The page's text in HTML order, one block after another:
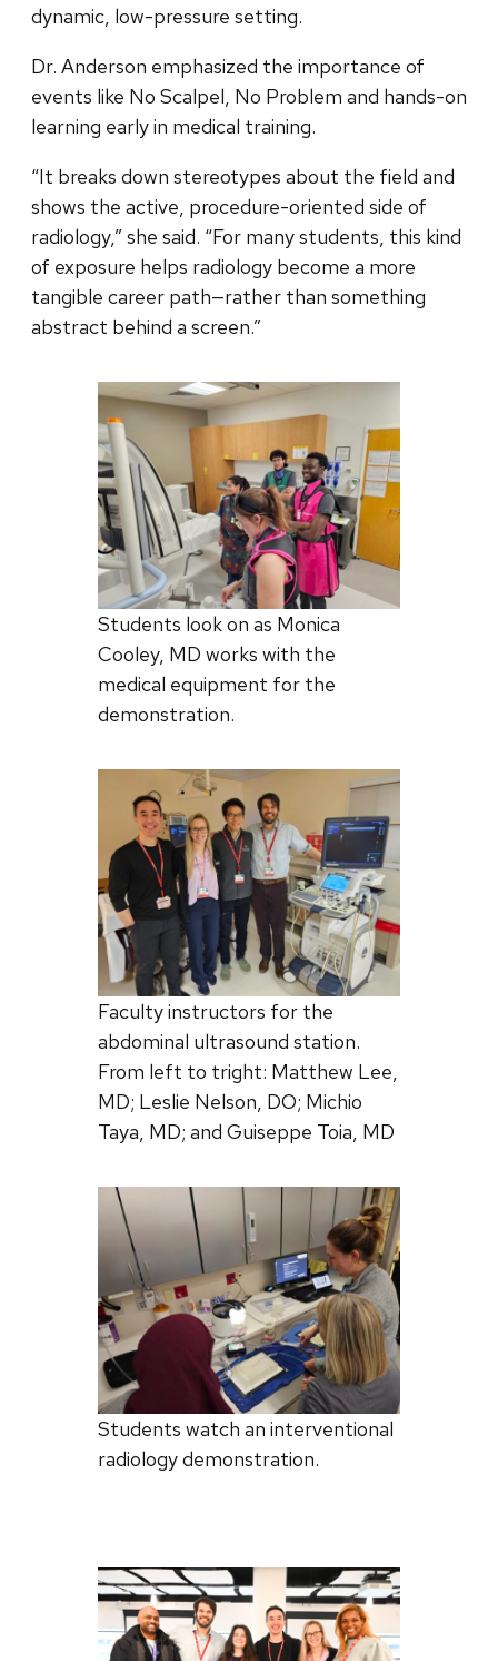
dynamic, low-pressure setting.
Dr. Anderson emphasized the importance of
events like No Scalpel, No Problem and hands-on
learning early in medical training.
“It breaks down stereotypes about the field and
shows the active, procedure-oriented side of
radiology,” she said. “For many students, this kind
of exposure helps radiology become a more
tangible career path—rather than something
abstract behind a screen.”
Students look on as Monica
Cooley, MD works with the
medical equipment for the
demonstration.
Faculty instructors for the
abdominal ultrasound station.
From left to tright: Matthew Lee,
MD; Leslie Nelson, DO; Michio
Taya, MD; and Guiseppe Toia, MD
Students watch an interventional
radiology demonstration.